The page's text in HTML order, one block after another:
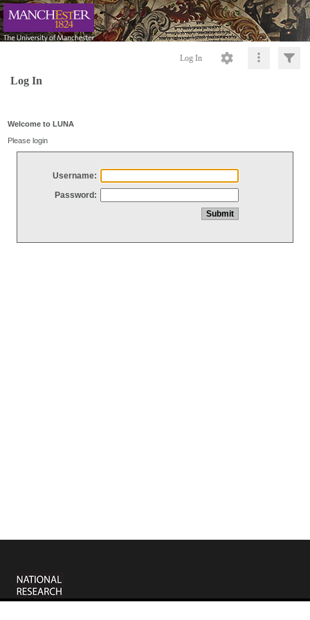
Log In
Log In
Welcome to LUNA
Please login
Username:
Password: